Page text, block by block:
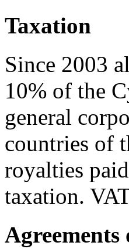
Taxation
Since 2003
10% of the
general
countries of
royalties
taxation.